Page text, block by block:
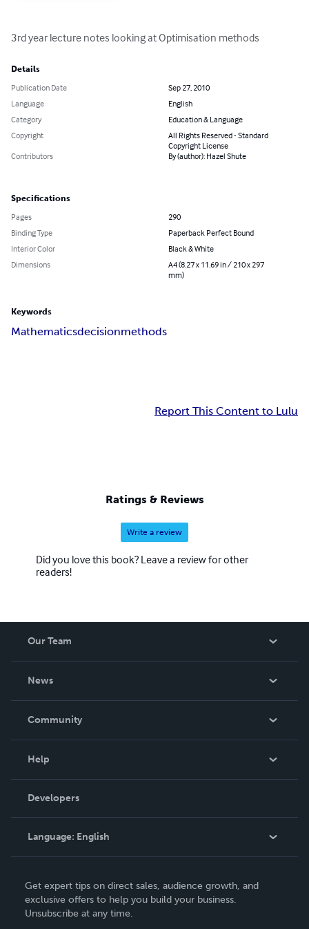
3rd year lecture notes looking at Optimisation methods
Details
Publication Date
Sep 27, 2010
Language
English
Category
Education & Language
Copyright
All Rights Reserved - Standard
Copyright License
Contributors
By (author): Hazel Shute
Specifications
Pages
290
Binding Type
Paperback Perfect Bound
Interior Color
Black & White
Dimensions
A4 (8.27 x 11.69 in / 210 x 297
mm)
Keywords
Mathematicsdecisionmethods
Report This Content to Lulu
Ratings & Reviews
Write a review
Did you love this book? Leave a review for other
readers!
Our Team
News
In The News
Community
Podcast
Help
Order Lookup
Knowledge Base
Contact Support
Developers
Language: English
Deutsch
Français
Get expert tips on direct sales, audience growth, and
exclusive offers to help you build your business.
Unsubscribe at any time.